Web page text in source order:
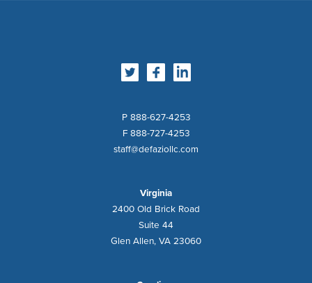
DeFazio
Industries
P 888-627-4253
F 888-727-4253
staff@defaziollc.com
Virginia
2400 Old Brick Road
Suite 44
Glen Allen, VA 23060